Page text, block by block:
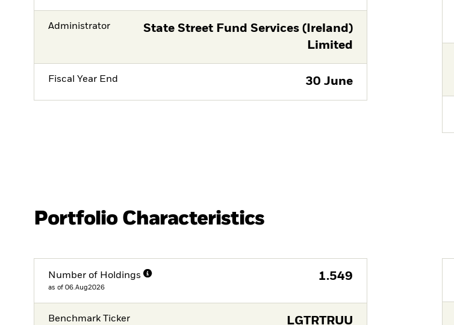
Administrator
State Street Fund Services (Ireland)
Limited
Fiscal Year End 30 June
Portfolio Characteristics
Number of Holdings
as of 06.Aug2026
1.549
Benchmark Ticker LGTRTRUU